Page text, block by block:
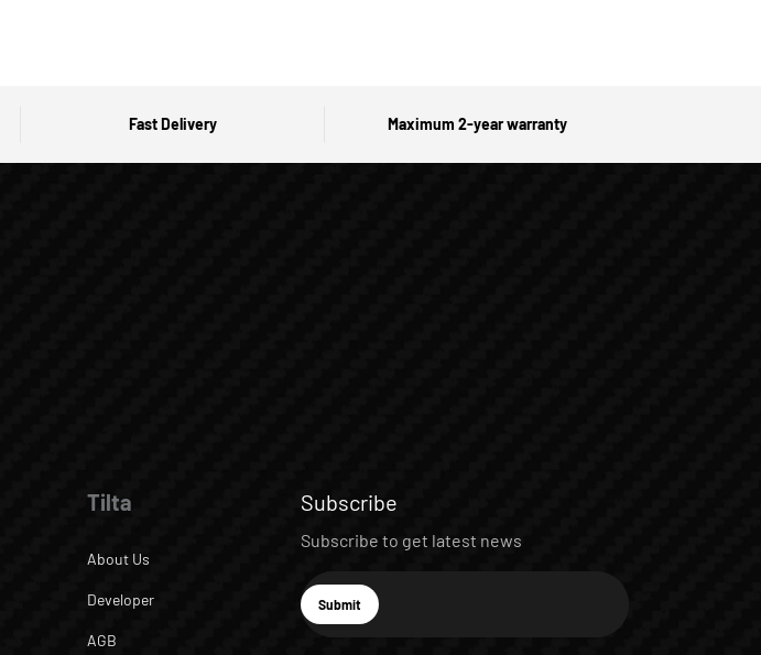
Fast Delivery Maximum 2-year warranty
Tilta
About Us
Developer
AGB
Subscribe
Subscribe to get latest news
E-mail
Subscribe
Submit